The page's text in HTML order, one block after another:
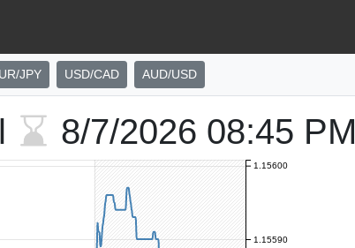
JPY USD/CAD AUD/USD
8/7/2026 08:45 PM
1.15590
1.15600